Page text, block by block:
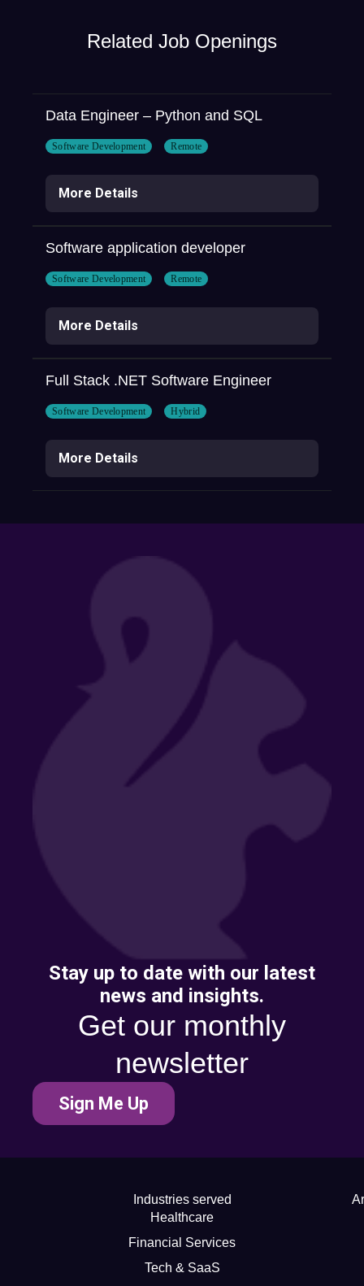
Related Job Openings
Data Engineer – Python and SQL
Software Development Remote
More Details
Software application developer
Software Development Remote
More Details
Full Stack .NET Software Engineer
Software Development Hybrid
More Details
Stay up to date with our latest
news and insights.
Get our monthly
newsletter
Sign Me Up
Industries served
Healthcare
Financial Services
Tech & SaaS